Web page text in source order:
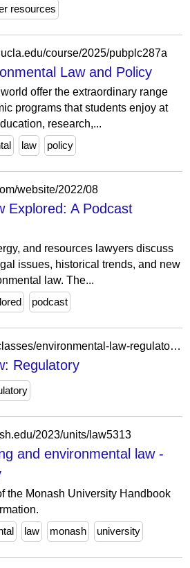
resources
course/2025/pubplc287a
Law and Policy
offer the extraordinary range
programs that students enjoy at
research,...
law policy
website/2022/08
Explored: A Podcast
and resources lawyers discuss
issues, historical trends, and new
law. The...
podcast
https://law.hawaii.edu/classes/environmental-law-regulatory-3/
Regulatory
2023/units/law5313
and environmental law -
the Monash University Handbook
law monash university